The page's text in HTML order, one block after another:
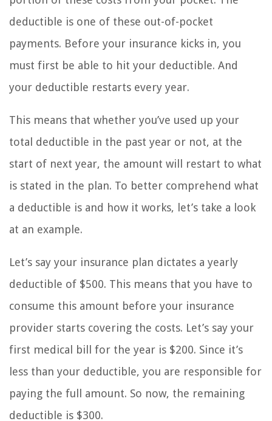
deductible is one of these out-of-pocket
payments. Before your insurance kicks in, you
must first be able to hit your deductible. And
your deductible restarts every year.
This means that whether you’ve used up your
total deductible in the past year or not, at the
start of next year, the amount will restart to what
is stated in the plan. To better comprehend what
a deductible is and how it works, let’s take a look
at an example.
Let’s say your insurance plan dictates a yearly
deductible of $500. This means that you have to
consume this amount before your insurance
provider starts covering the costs. Let’s say your
first medical bill for the year is $200. Since it’s
less than your deductible, you are responsible for
paying the full amount. So now, the remaining
deductible is $300.